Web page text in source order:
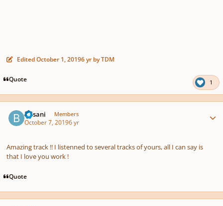
EditedOctober 1, 20196 yr by TDM
Quote 1
Busani Members
October 7, 20196 yr
Amazing track !! I listenned to several tracks of yours, all I can say is
that I love you work !
Quote